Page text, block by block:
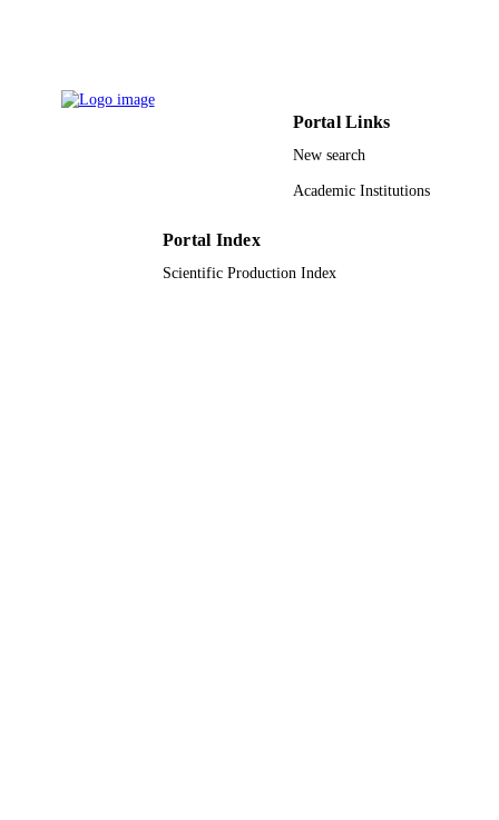
Portal Links
New search
Academic Institutions
Portal Index
Scientific Production Index